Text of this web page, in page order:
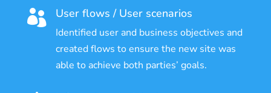
 User flows / User scenarios
Identified user and business objectives and
created flows to ensure the new site was
able to achieve both parties’ goals.